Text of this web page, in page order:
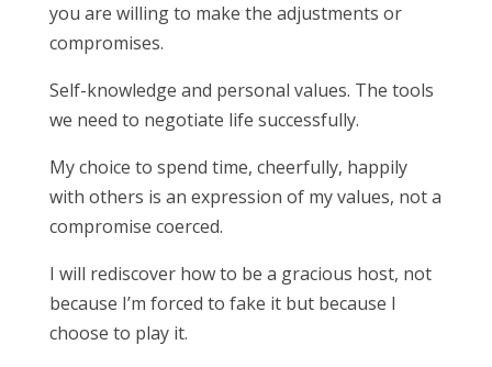
you are willing to make the adjustments or
compromises.
Self-knowledge and personal values. The tools
we need to negotiate life successfully.
My choice to spend time, cheerfully, happily
with others is an expression of my values, not a
compromise coerced.
I will rediscover how to be a gracious host, not
because I’m forced to fake it but because I
choose to play it.